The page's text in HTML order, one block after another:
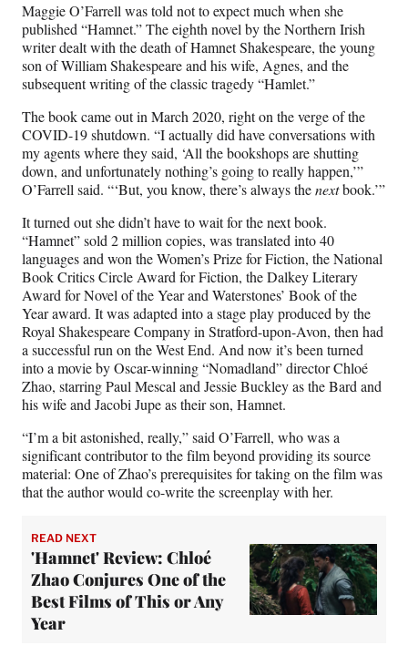
F
a
c
e
b
o
o
k
X
(
f
o
r
m
e
r
l
y
T
w
i
t
t
e
r
)
L
i
n
k
e
d
I
n
E
m
a
i
l
Maggie O’Farrell was told not to expect much when she
published “Hamnet.” The eighth novel by the Northern Irish
writer dealt with the death of Hamnet Shakespeare, the young
son of William Shakespeare and his wife, Agnes, and the
subsequent writing of the classic tragedy “Hamlet.”
The book came out in March 2020, right on the verge of the
COVID-19 shutdown. “I actually did have conversations with
my agents where they said, ‘All the bookshops are shutting
down, and unfortunately nothing’s going to really happen,’”
O’Farrell said. “‘But, you know, there’s always thenextbook.’”
It turned out she didn’t have to wait for the next book.
“Hamnet” sold 2 million copies, was translated into 40
languages and won the Women’s Prize for Fiction, the National
Book Critics Circle Award for Fiction, the Dalkey Literary
Award for Novel of the Year and Waterstones’ Book of the
Year award. It was adapted into a stage play produced by the
Royal Shakespeare Company in Stratford-upon-Avon, then had
a successful run on the West End. And now it’s been turned
into a movie by Oscar-winning “Nomadland” director Chloé
Zhao, starring Paul Mescal and Jessie Buckley as the Bard and
his wife and Jacobi Jupe as their son, Hamnet.
“I’m a bit astonished, really,” said O’Farrell, who was a
significant contributor to the film beyond providing its source
material: One of Zhao’s prerequisites for taking on the film was
that the author would co-write the screenplay with her.
READ NEXT
'Hamnet' Review: Chloé
Zhao Conjures One of the
Best Films of This or Any
Year